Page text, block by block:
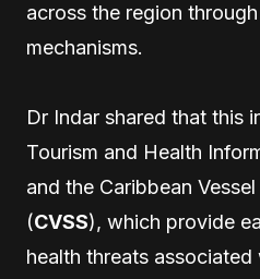
across the region
mechanisms.
Dr Indar shared that this
Tourism and Health
and the Caribbean
(CVSS), which provide
health threats associated